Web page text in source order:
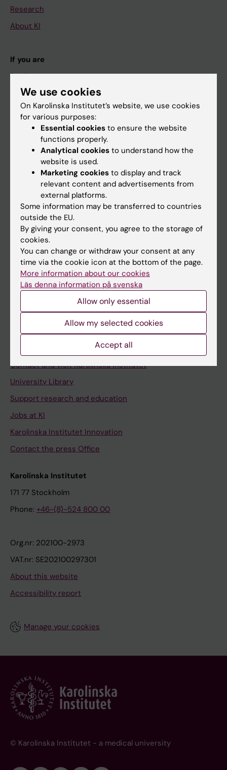
Research
About KI
If you are
Student
Staff
Calendar
Ladok
Canvas
Schedule
Student e-mail
Course and programme websites
Student at KI
Staff portal
Contact and visit Karolinska Institutet
University Library
Support research and education
Jobs at KI
Karolinska Institutet Innovation
Contact the press Office
Karolinska Institutet
171 77 Stockholm
Phone: +46-(8)-524 800 00
Org.nr: 202100-2973
VAT.nr: SE202100297301
About this website
Accessibility report
Manage your cookies
© Karolinska Institutet - a medical university
We use cookies
On Karolinska Institutet’s website, we use cookies
for various purposes:
Essential cookies to ensure the website
functions properly.
Analytical cookies to understand how the
website is used.
Marketing cookies to display and track
relevant content and advertisements from
external platforms.
Some information may be transferred to countries
outside the EU.
By giving your consent, you agree to the storage of
cookies.
You can change or withdraw your consent at any
time via the cookie icon at the bottom of the page.
More information about our cookies
Läs denna information på svenska
Allow only essential
Allow my selected cookies
Accept all